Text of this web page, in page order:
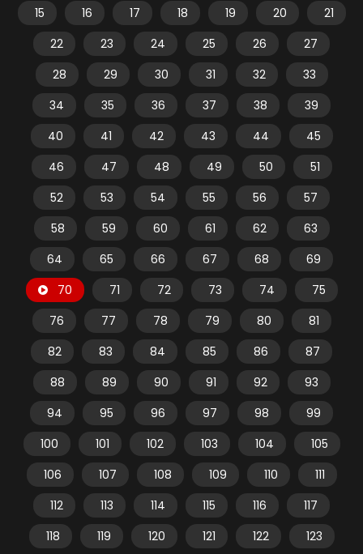
15
16 17 18 19 20
21
22
23 24 25 26
27
28
29 30 31 32
33
34
35 36 37 38
39
40
41 42 43 44
45
46
47 48 49 50
51
52
53 54 55 56
57
58
59 60 61 62
63
64
65 66 67 68
69
70
71 72 73 74
75
76
77 78 79 80
81
82
83 84 85 86
87
88
89 90 91 92
93
94
95 96 97 98
99
100
101 102 103 104
105
106
107 108 109 110
111
112
113 114 115 116
117
118
119 120 121 122
123